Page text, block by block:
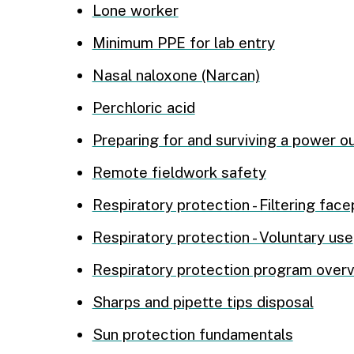
Lone worker
Minimum PPE for lab entry
Nasal naloxone (Narcan)
Perchloric acid
Preparing for and surviving a power
Remote fieldwork safety
Respiratory protection - Filtering
Respiratory protection - Voluntary use
Respiratory protection program
Sharps and pipette tips disposal
Sun protection fundamentals